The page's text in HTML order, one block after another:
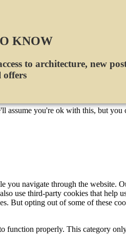
KNOW
to architecture, new
offers
assume you're ok with this, but
navigate through the website.
use third-party cookies that
But opting out of some of these
function properly. This category